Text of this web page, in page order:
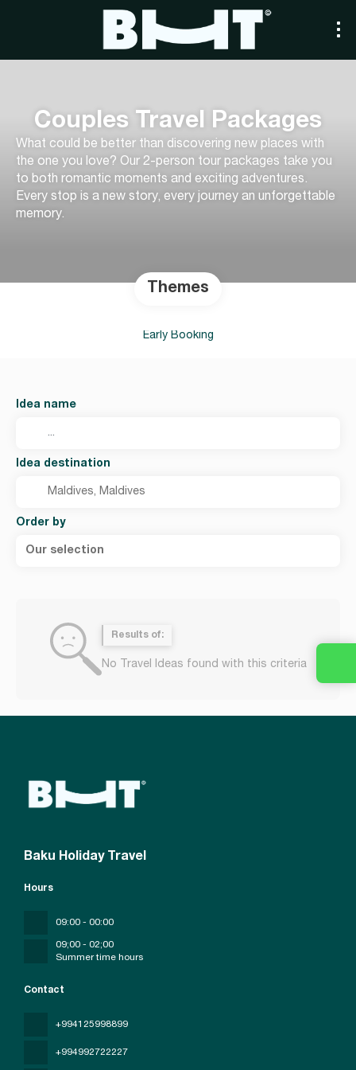
Couples Travel Packages
What could be better than discovering new places with
the one you love? Our 2-person tour packages take you
to both romantic moments and exciting adventures.
Every stop is a new story, every journey an unforgettable
memory.
Themes
Early Booking
Idea name
Idea destination
Order by
Our selection
Results of:
No Travel Ideas found with this criteria
Baku Holiday Travel
Contact
+994125998899
+994992722227
Hours
09:00 - 00:00
09;00 - 02;00
Summer time hours